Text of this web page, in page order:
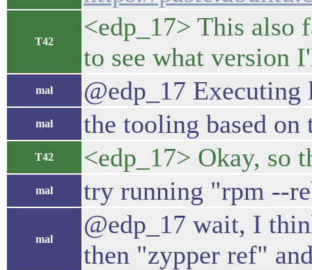
T42
<edp_17> This also
to see what version
mal @edp_17
mal the tooling based
T42 <edp_17> Okay, so
mal try running "rpm --
mal
@edp_17 wait, I
then "zypper ref"